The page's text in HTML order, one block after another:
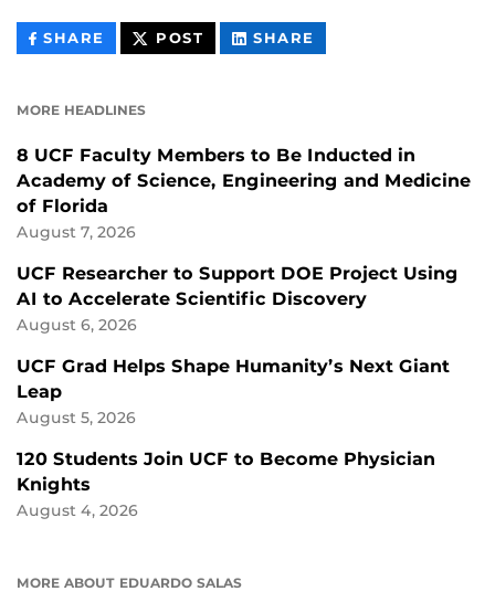
SHARE THIS
CONTENT
POST THIS
CONTENT
SHARE
CONTENT
MORE HEADLINES
8 UCF Faculty Members to Be Inducted in
Academy of Science, Engineering and Medicine
of Florida
August 7, 2026
UCF Researcher to Support DOE Project Using
AI to Accelerate Scientific Discovery
August 6, 2026
UCF Grad Helps Shape Humanity’s Next Giant
Leap
August 5, 2026
120 Students Join UCF to Become Physician
Knights
August 4, 2026
MORE ABOUT EDUARDO SALAS